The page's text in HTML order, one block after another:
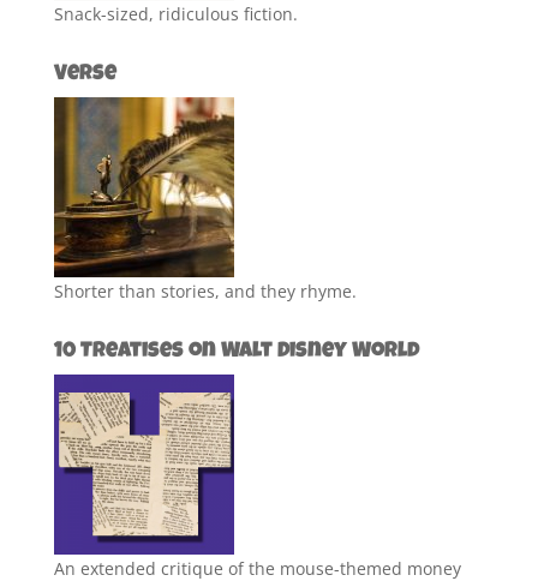
Snack-sized, ridiculous fiction.
Verse
Shorter than stories, and they rhyme.
10 Treatises on Walt Disney World
An extended critique of the mouse-themed money